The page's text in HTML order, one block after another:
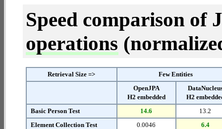
Speed comparison of
operations
Retrieval Size =>
Few Entities
OpenJPA
H2 embedded
H2
Basic Person Test
14.6
13.2
Element Collection Test
0.0046
6.4